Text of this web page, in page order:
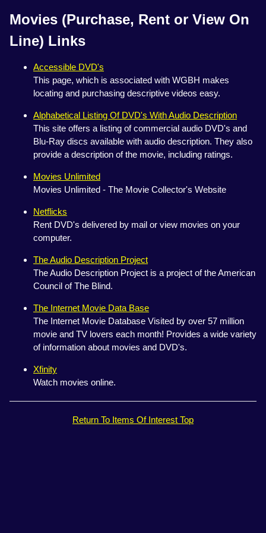
Movies (Purchase, Rent or View On
Line) Links
Accessible DVD's
This page, which is associated with WGBH makes
locating and purchasing descriptive videos easy.
Alphabetical Listing Of DVD's With Audio Description
This site offers a listing of commercial audio DVD's and
Blu-Ray discs available with audio description. They also
provide a description of the movie, including ratings.
Movies Unlimited
Movies Unlimited - The Movie Collector's Website
Netflicks
Rent DVD's delivered by mail or view movies on your
computer.
The Audio Description Project
The Audio Description Project is a project of the American
Council of The Blind.
The Internet Movie Data Base
The Internet Movie Database Visited by over 57 million
movie and TV lovers each month! Provides a wide variety
of information about movies and DVD's.
Xfinity
Watch movies online.
Return To Items Of Interest Top